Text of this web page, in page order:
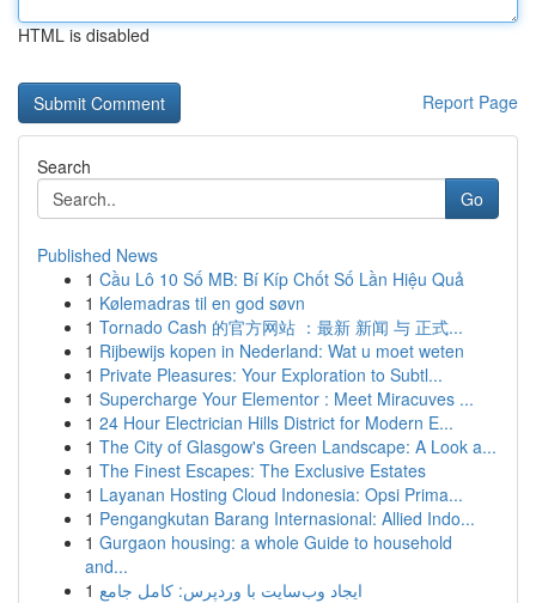
HTML is disabled
Report Page
Search
Go
Published News
1 Cầu Lô 10 Số MB: Bí Kíp Chốt Số Lần Hiệu Quả
1 Kølemadras til en god søvn
1 Tornado Cash 的官方网站 ：最新 新闻 与 正式...
1 Rijbewijs kopen in Nederland: Wat u moet weten
1 Private Pleasures: Your Exploration to Subtl...
1 Supercharge Your Elementor : Meet Miracuves ...
1 24 Hour Electrician Hills District for Modern E...
1 The City of Glasgow's Green Landscape: A Look a...
1 The Finest Escapes: The Exclusive Estates
1 Layanan Hosting Cloud Indonesia: Opsi Prima...
1 Pengangkutan Barang Internasional: Allied Indo...
1 Gurgaon housing: a whole Guide to household
and...
1 ایجاد وب‌سایت با وردپرس: کامل جامع